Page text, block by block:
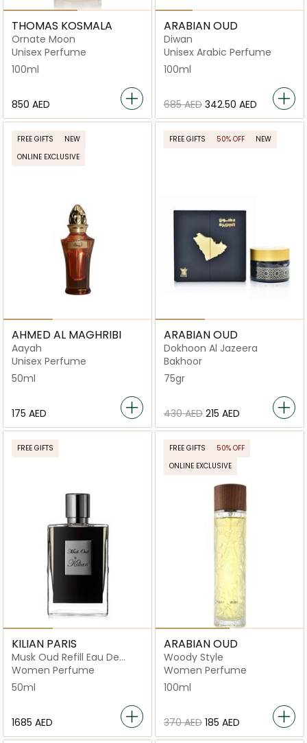
THOMAS KOSMALA
Ornate Moon
Unisex Perfume
100ml
⁦850⁩ AED
ARABIAN OUD
Diwan
Unisex Arabic Perfume
100ml
⁦685⁩ AED ⁦342.50⁩ AED
FREE GIFTS
NEW
ONLINE EXCLUSIVE
AHMED AL MAGHRIBI
Aayah
Unisex Perfume
50ml
⁦175⁩ AED
FREE GIFTS 50% OFF NEW
ARABIAN OUD
Dokhoon Al Jazeera
Bakhoor
75gr
⁦430⁩ AED ⁦215⁩ AED
FREE GIFTS
KILIAN PARIS
Musk Oud Refill Eau De
Parfum 50ml
Women Perfume
50ml
⁦1685⁩ AED
FREE GIFTS
50% OFF
ONLINE EXCLUSIVE
ARABIAN OUD
Woody Style
Women Perfume
100ml
⁦370⁩ AED ⁦185⁩ AED